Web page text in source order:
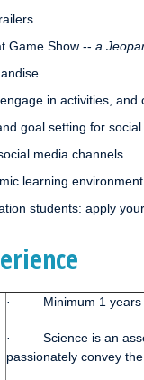
Game Show -- a
in activities, and
goal setting for
media channels
learning environment
students: apply
· Minimum 1 years
· Science is an asset
passionately convey